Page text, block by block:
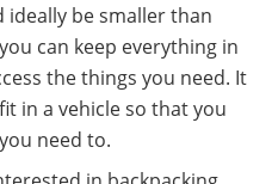
ideally be smaller than
can keep everything in
the things you need. It
in a vehicle so that you
need to.